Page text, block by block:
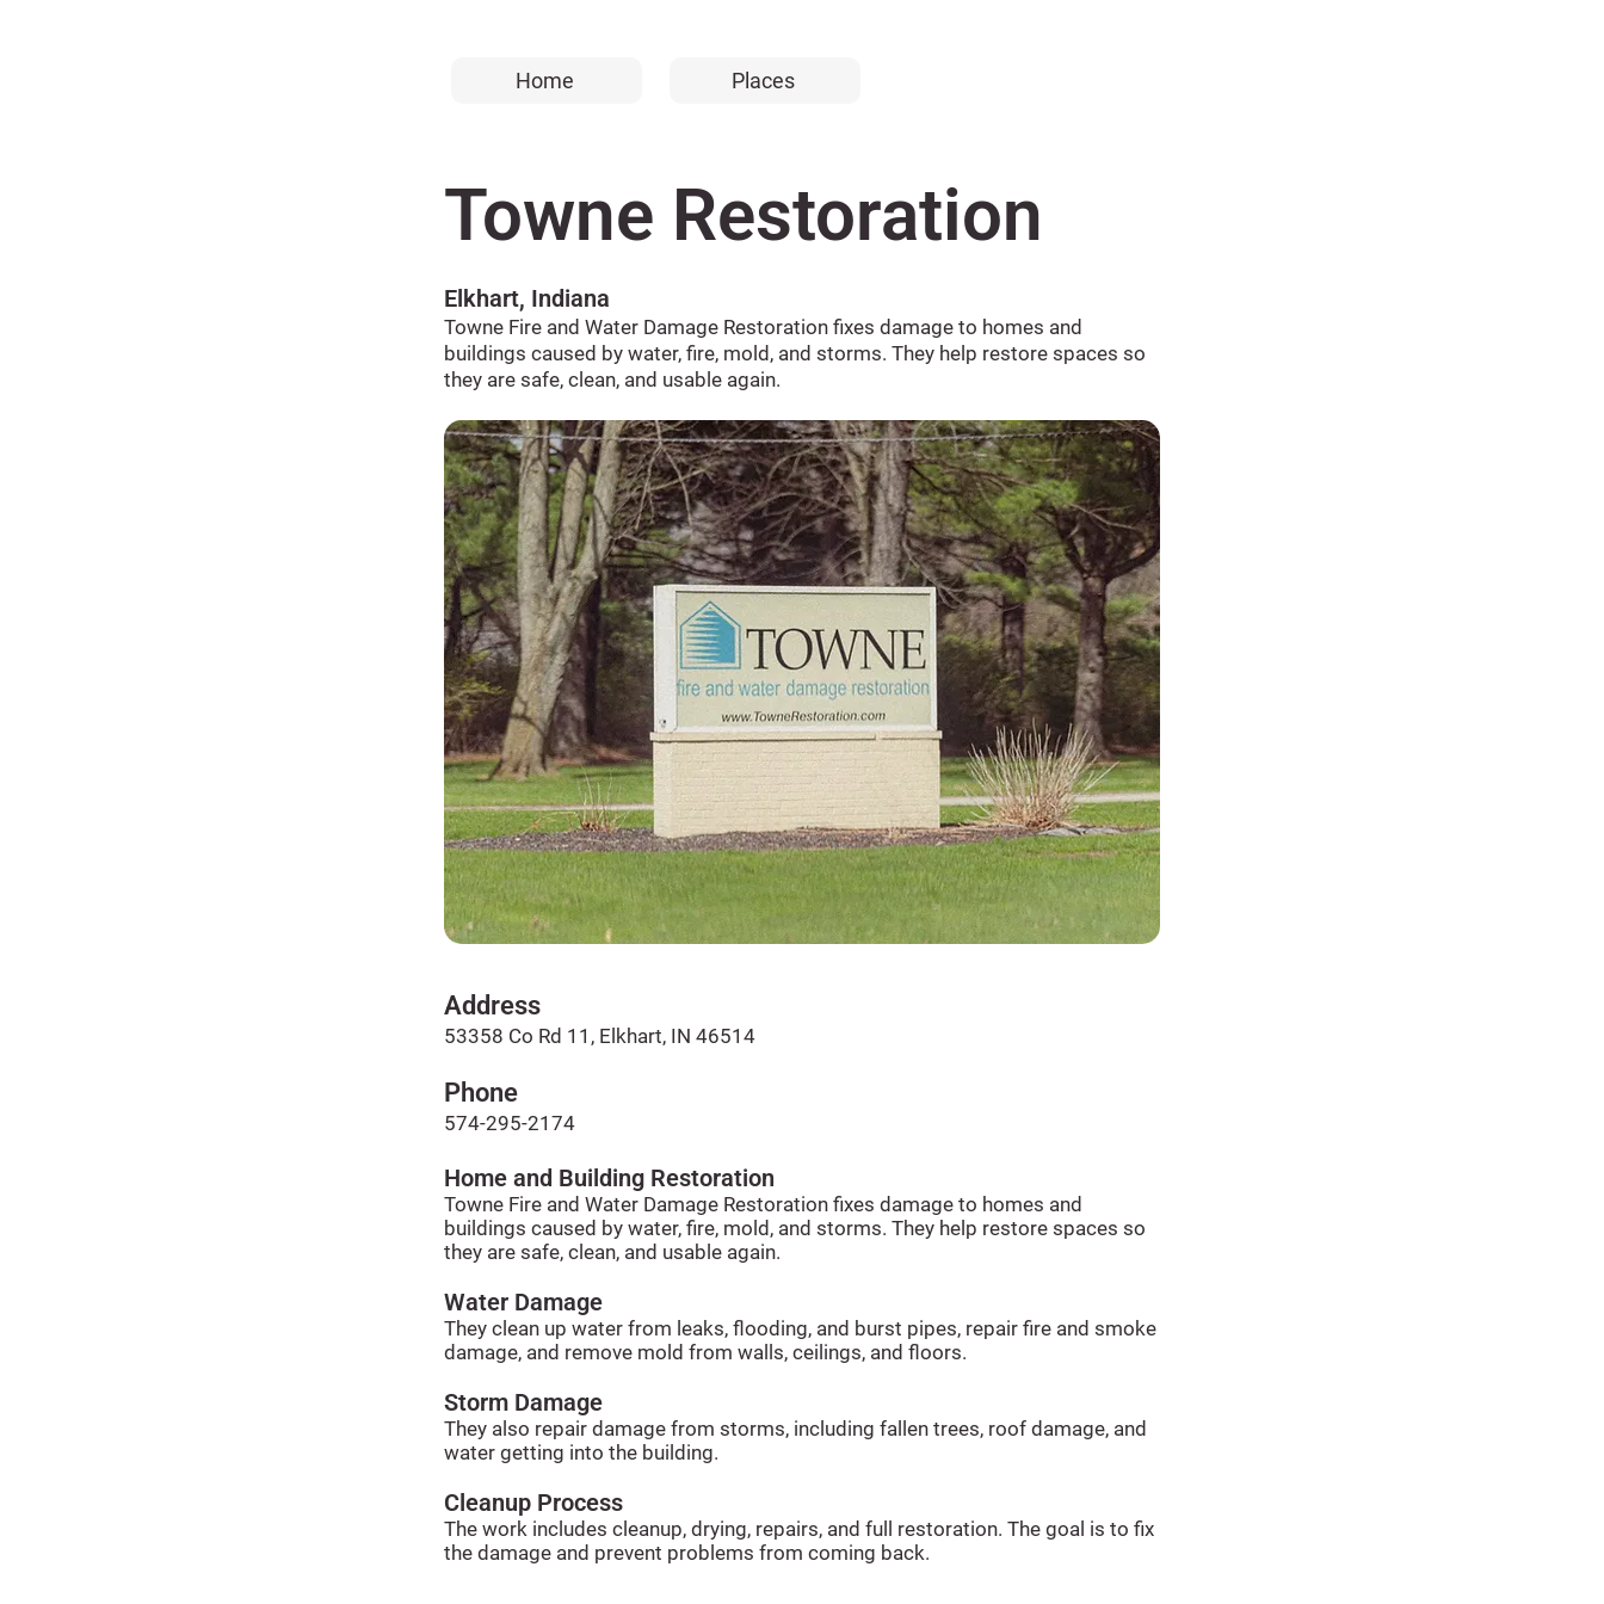
Home Places
Towne Restoration
Elkhart, Indiana
Towne Fire and Water Damage Restoration fixes damage to homes and
buildings caused by water, fire, mold, and storms. They help restore spaces so
they are safe, clean, and usable again.
Address
53358 Co Rd 11, Elkhart, IN 46514
Phone
574-295-2174
Home and Building Restoration
Towne Fire and Water Damage Restoration fixes damage to homes and
buildings caused by water, fire, mold, and storms. They help restore spaces so
they are safe, clean, and usable again.
Water Damage
They clean up water from leaks, flooding, and burst pipes, repair fire and smoke
damage, and remove mold from walls, ceilings, and floors.
Storm Damage
They also repair damage from storms, including fallen trees, roof damage, and
water getting into the building.
Cleanup Process
The work includes cleanup, drying, repairs, and full restoration. The goal is to fix
the damage and prevent problems from coming back.